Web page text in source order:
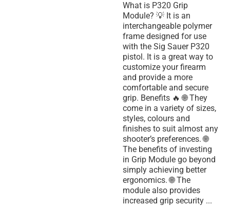
What is P320 Grip
Module? 💡 It is an
interchangeable polymer
frame designed for use
with the Sig Sauer P320
pistol. It is a great way to
customize your firearm
and provide a more
comfortable and secure
grip. Benefits 🔥 🌐 They
come in a variety of sizes,
styles, colours and
finishes to suit almost any
shooter’s preferences. 🌐
The benefits of investing
in Grip Module go beyond
simply achieving better
ergonomics. 🌐 The
module also provides
increased grip security ...